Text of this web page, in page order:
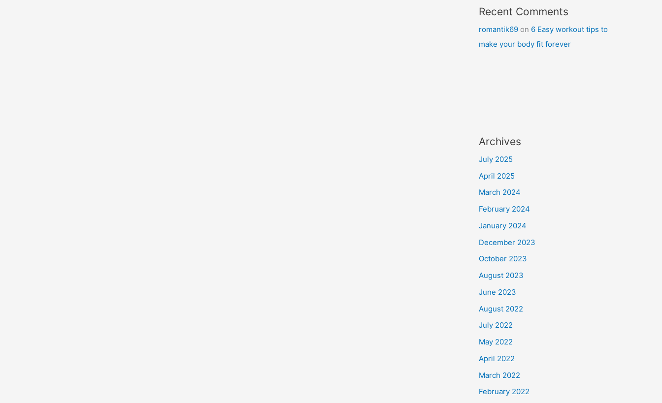
Recent Comments
romantik69 on 6 Easy workout tips to
make your body fit forever
Archives
July 2025
April 2025
March 2024
February 2024
January 2024
December 2023
October 2023
August 2023
June 2023
August 2022
July 2022
May 2022
April 2022
March 2022
February 2022